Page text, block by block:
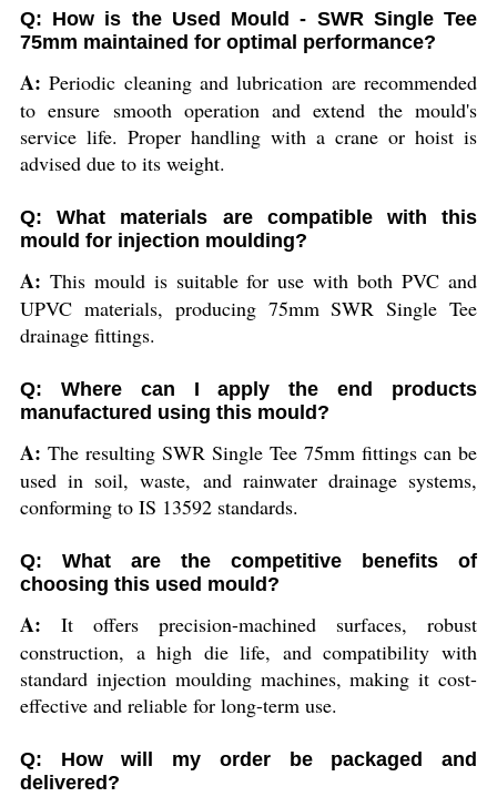
Q: How is the Used Mould - SWR Single Tee
75mm maintained for optimal performance?
A: Periodic cleaning and lubrication are recommended
to ensure smooth operation and extend the mould's
service life. Proper handling with a crane or hoist is
advised due to its weight.
Q: What materials are compatible with this
mould for injection moulding?
A: This mould is suitable for use with both PVC and
UPVC materials, producing 75mm SWR Single Tee
drainage fittings.
Q: Where can I apply the end products
manufactured using this mould?
A: The resulting SWR Single Tee 75mm fittings can be
used in soil, waste, and rainwater drainage systems,
conforming to IS 13592 standards.
Q: What are the competitive benefits of
choosing this used mould?
A: It offers precision-machined surfaces, robust
construction, a high die life, and compatibility with
standard injection moulding machines, making it cost-
effective and reliable for long-term use.
Q: How will my order be packaged and
delivered?